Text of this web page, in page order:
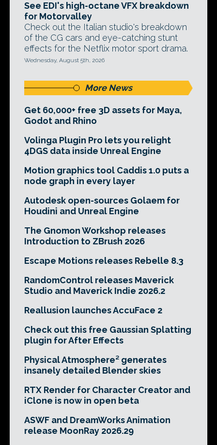
See EDI's high-octane VFX breakdown
for Motorvalley
Check out the Italian studio's breakdown
of the CG cars and eye-catching stunt
effects for the Netflix motor sport drama.
Wednesday, August 5th, 2026
More News
Get 60,000+ free 3D assets for Maya,
Godot and Rhino
Volinga Plugin Pro lets you relight
4DGS data inside Unreal Engine
Motion graphics tool Caddis 1.0 puts a
node graph in every layer
Autodesk open-sources Golaem for
Houdini and Unreal Engine
The Gnomon Workshop releases
Introduction to ZBrush 2026
Escape Motions releases Rebelle 8.3
RandomControl releases Maverick
Studio and Maverick Indie 2026.2
Reallusion launches AccuFace 2
Check out this free Gaussian Splatting
plugin for After Effects
Physical Atmosphere² generates
insanely detailed Blender skies
RTX Render for Character Creator and
iClone is now in open beta
ASWF and DreamWorks Animation
release MoonRay 2026.29